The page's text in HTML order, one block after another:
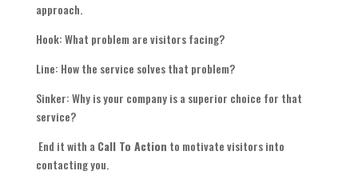
approach.
Hook: What problem are visitors facing?
Line: How the service solves that problem?
Sinker: Why is your company is a superior choice for that
service?
End it with a Call To Action to motivate visitors into
contacting you.